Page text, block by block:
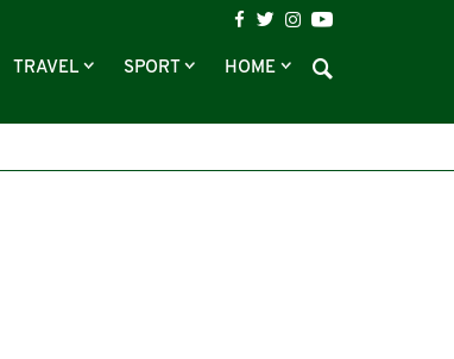
TRAVEL SPORT HOME